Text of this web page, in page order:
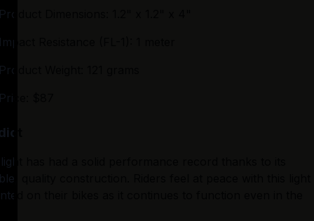
Dimensions: 1.2" x 1.2" x 4"
Resistance (FL-1): 1 meter
Weight: 121 grams
$87
has had a solid performance record thanks to its
quality construction. Riders feel at peace with this light
on their bikes as it continues to function even in the